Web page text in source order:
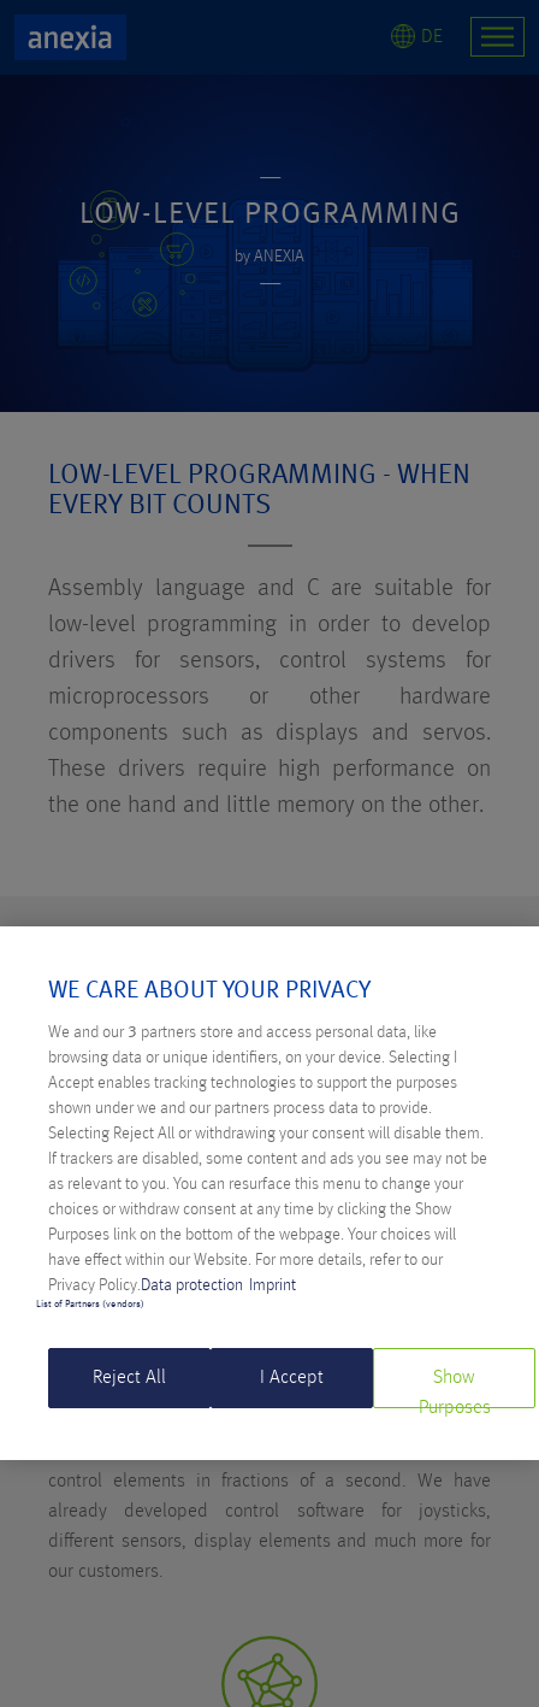
DE
LOW-LEVEL PROGRAMMING
by ANEXIA
LOW-LEVEL PROGRAMMING - WHEN
EVERY BIT COUNTS
Assembly language and C are suitable for
low-level programming in order to develop
drivers for sensors, control systems for
microprocessors or other hardware
components such as displays and servos.
These drivers require high performance on
the one hand and little memory on the other.
ANEXIA HAS MASTERED THE BASICS
TOO
level languages provide a real challenge for developers,
but result in compact and extremely performant code.
control elements in fractions of a second. We have
already developed control software for joysticks,
different sensors, display elements and much more for
our customers.
WE CARE ABOUT YOUR PRIVACY
We and our 3 partners store and access personal data, like
browsing data or unique identifiers, on your device. Selecting I
Accept enables tracking technologies to support the purposes
shown under we and our partners process data to provide.
Selecting Reject All or withdrawing your consent will disable them.
If trackers are disabled, some content and ads you see may not be
as relevant to you. You can resurface this menu to change your
choices or withdraw consent at any time by clicking the Show
Purposes link on the bottom of the webpage. Your choices will
have effect within our Website. For more details, refer to our
Privacy Policy. Data protection Imprint
List of Partners (vendors)
Reject All I Accept
Show
Purposes